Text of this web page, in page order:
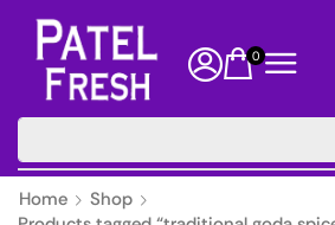
0
Home
Shop